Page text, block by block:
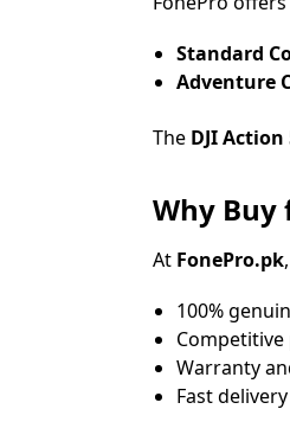
Standard
Adventure
The DJI
Why Buy
At FonePro.pk
100%
Warranty
Fast